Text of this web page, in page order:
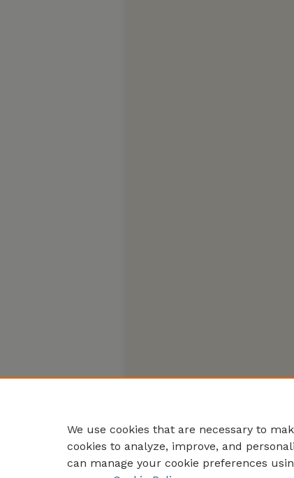
We use cookies that are necessary to
cookies to analyze, improve, and
can manage your cookie preferences